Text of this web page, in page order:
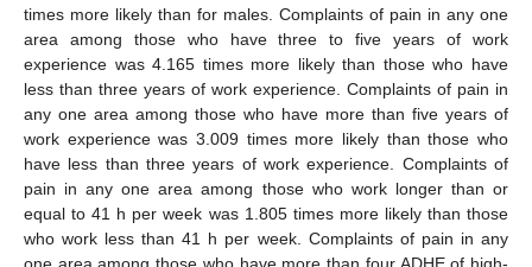
times more likely than for males. Complaints of pain in any one
area among those who have three to five years of work
experience was 4.165 times more likely than those who have
less than three years of work experience. Complaints of pain in
any one area among those who have more than five years of
work experience was 3.009 times more likely than those who
have less than three years of work experience. Complaints of
pain in any one area among those who work longer than or
equal to 41 h per week was 1.805 times more likely than those
who work less than 41 h per week. Complaints of pain in any
one area among those who have more than four ADHE of high-